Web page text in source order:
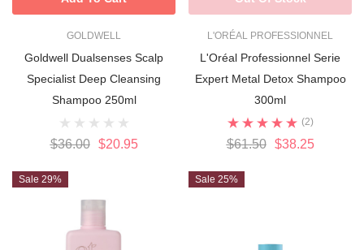
GOLDWELL
Goldwell Dualsenses Scalp
Specialist Deep Cleansing
Shampoo 250ml
$36.00 $20.95
L'ORÉAL PROFESSIONNEL
L'Oréal Professionnel Serie
Expert Metal Detox Shampoo
300ml
(2)
$61.50 $38.25
Sale 29% Sale 25%